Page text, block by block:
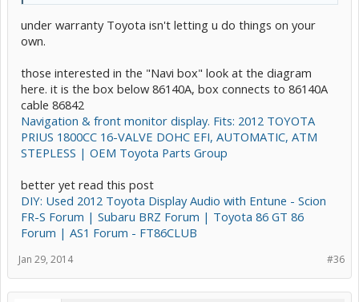
under warranty Toyota isn't letting u do things on your
own.
those interested in the "Navi box" look at the diagram
here. it is the box below 86140A, box connects to 86140A
cable 86842
Navigation & front monitor display. Fits: 2012 TOYOTA
PRIUS 1800CC 16-VALVE DOHC EFI, AUTOMATIC, ATM
STEPLESS | OEM Toyota Parts Group
better yet read this post
DIY: Used 2012 Toyota Display Audio with Entune - Scion
FR-S Forum | Subaru BRZ Forum | Toyota 86 GT 86
Forum | AS1 Forum - FT86CLUB
#36
Jan 29, 2014